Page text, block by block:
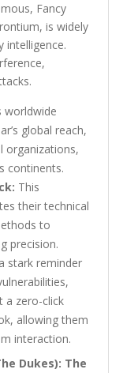
Fancy
is widely
intelligence.
worldwide
global reach,
organizations,
continents.
This
their technical
to
precision.
stark reminder
a zero-click
allowing them
interaction.
Dukes): The